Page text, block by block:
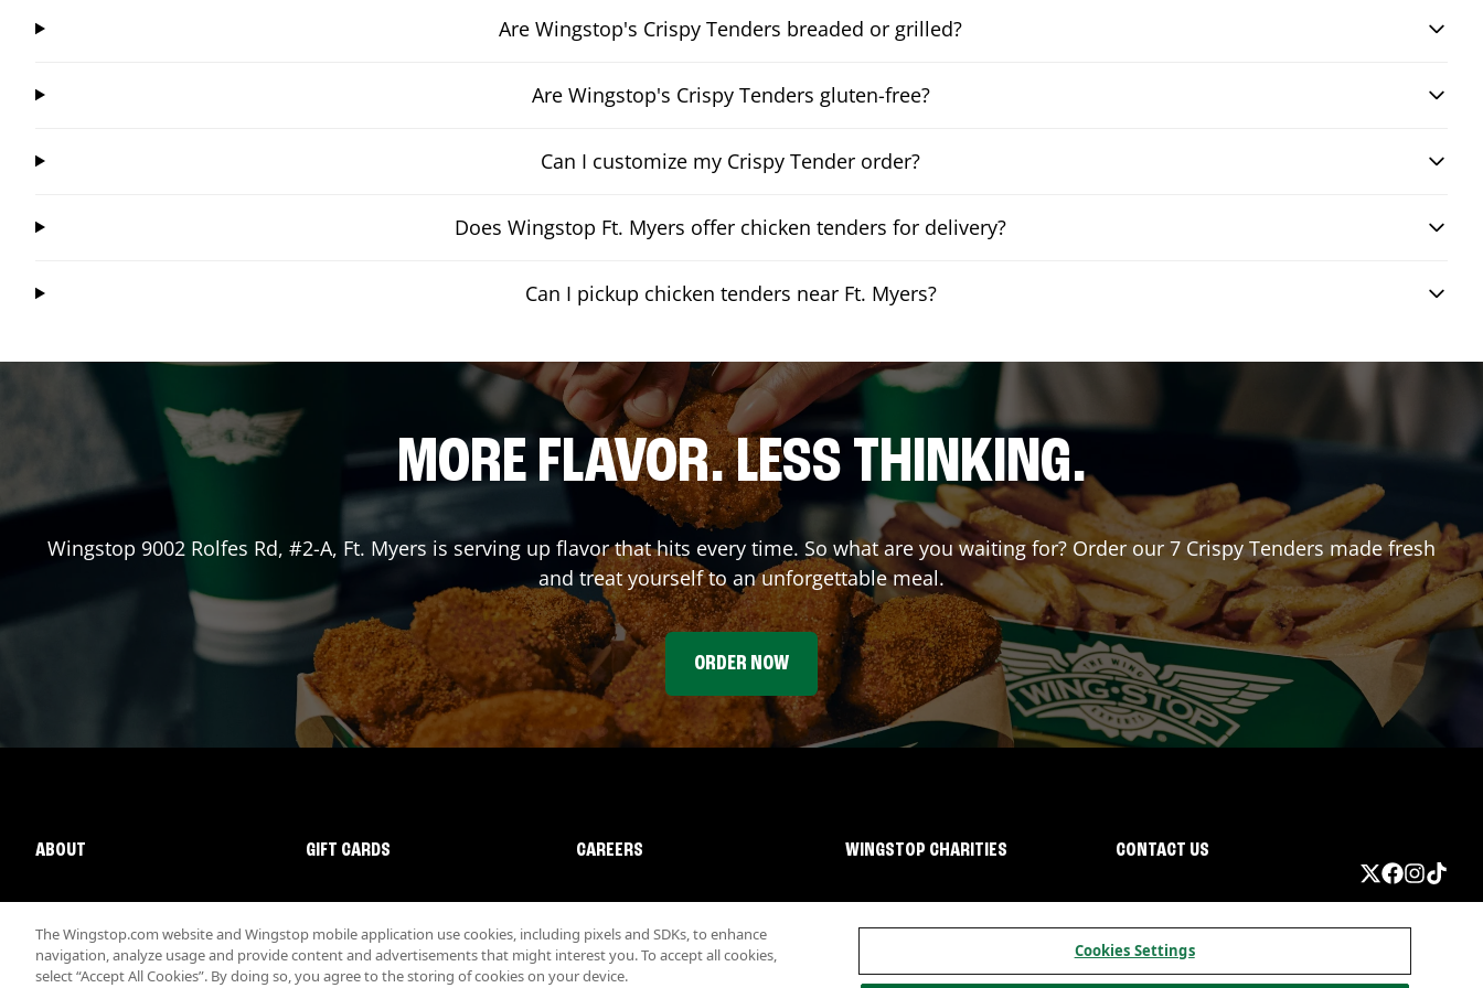
Are Wingstop's Crispy Tenders breaded or grilled?
Are Wingstop's Crispy Tenders gluten-free?
Can I customize my Crispy Tender order?
Does Wingstop Ft. Myers offer chicken tenders for delivery?
Can I pickup chicken tenders near Ft. Myers?
MORE FLAVOR. LESS THINKING.
Wingstop 9002 Rolfes Rd, #2-A, Ft. Myers is serving up flavor that hits every time. So what are you waiting for? Order our 7 Crispy Tenders made fresh
and treat yourself to an unforgettable meal.
ORDER NOW
ABOUT GIFT CARDS CAREERS WINGSTOP CHARITIES CONTACT US
The Wingstop.com website and Wingstop mobile application use cookies, including pixels and SDKs, to enhance
navigation, analyze usage and provide content and advertisements that might interest you. To accept all cookies,
select “Accept All Cookies”. By doing so, you agree to the storing of cookies on your device.
Cookies Settings